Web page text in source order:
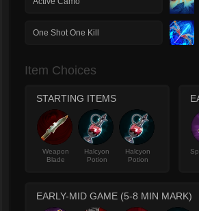
One Shot One Kill
Item Choices
STARTING ITEMS
Weapon
Blade
Halcyon
Potion
Halcyon
Potion
EARLY-MID GAME (5-8 MIN MARK)